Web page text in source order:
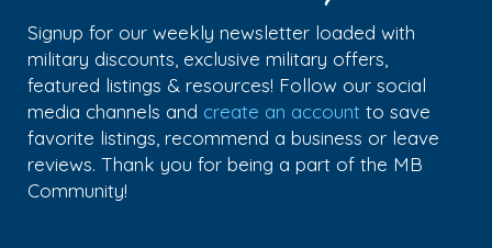
Signup for our weekly newsletter loaded with
military discounts, exclusive military offers,
featured listings & resources! Follow our social
media channels and create an account to save
favorite listings, recommend a business or leave
reviews. Thank you for being a part of the MB
Community!